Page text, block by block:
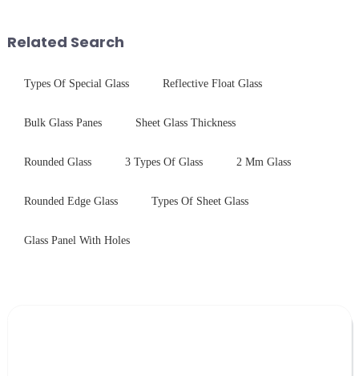
Related Search
Types Of Special Glass Reflective Float Glass
Bulk Glass Panes Sheet Glass Thickness
Rounded Glass 3 Types Of Glass 2 Mm Glass
Rounded Edge Glass Types Of Sheet Glass
Glass Panel With Holes